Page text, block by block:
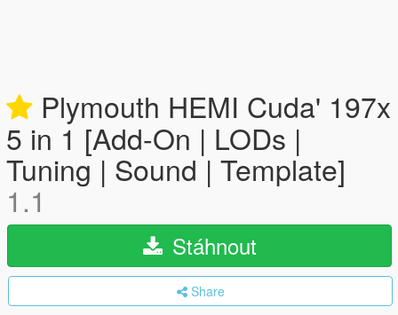
Plymouth HEMI Cuda' 197x
5 in 1 [Add-On | LODs |
Tuning | Sound | Template]
1.1
Stáhnout
Share